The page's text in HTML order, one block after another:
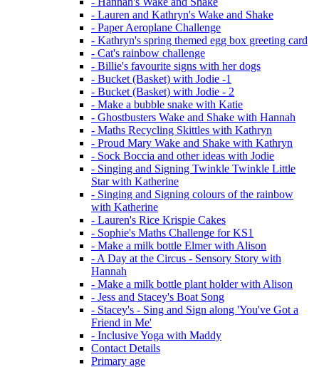
- Lauren and Kathryn's Wake and Shake
- Paper Aeroplane Challenge
- Kathryn's spring themed egg box greeting card
- Cat's rainbow challenge
- Billie's favourite signs with her dogs
- Bucket (Basket) with Jodie -1
- Bucket (Basket) with Jodie - 2
- Make a bubble snake with Katie
- Ghostbusters Wake and Shake with Hannah
- Maths Recycling Skittles with Kathryn
- Proud Mary Wake and Shake with Kathryn
- Sock Boccia and other ideas with Jodie
- Singing and Signing Twinkle Twinkle Little
Star with Katherine
- Singing and Signing colours of the rainbow
with Katherine
- Lauren's Rice Krispie Cakes
- Sophie's Maths Challenge for KS1
- Make a milk bottle Elmer with Alison
- A Day at the Circus - Sensory Story with
Hannah
- Make a milk bottle plant holder with Alison
- Jess and Stacey's Boat Song
- Stacey's - Sing and Sign along 'You've Got a
Friend in Me'
- Inclusive Yoga with Maddy
Contact Details
Primary age